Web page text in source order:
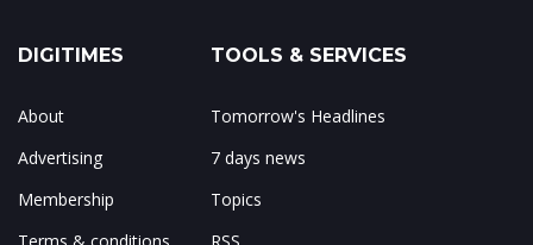
DIGITIMES
About
Advertising
Membership
Terms & conditions
TOOLS & SERVICES
Tomorrow's Headlines
7 days news
Topics
RSS